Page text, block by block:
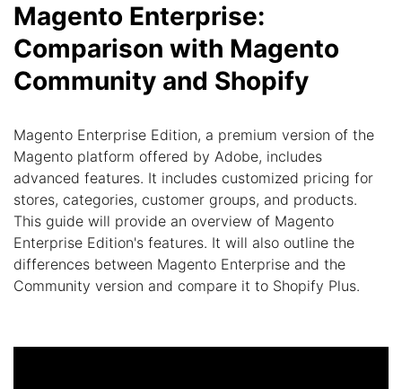
Magento Enterprise:
Comparison with Magento
Community and Shopify
Magento Enterprise Edition, a premium version of the
Magento platform offered by Adobe, includes
advanced features. It includes customized pricing for
stores, categories, customer groups, and products.
This guide will provide an overview of Magento
Enterprise Edition's features. It will also outline the
differences between Magento Enterprise and the
Community version and compare it to Shopify Plus.